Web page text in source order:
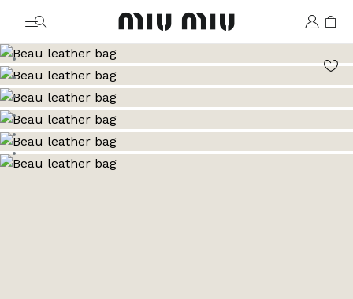
MiuMiu logo
Go to image 1
Go to image 2
Go to image 3
Go to image 4
Go to image 5
Go to image 6
Go to image 7